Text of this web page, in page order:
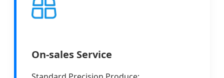
On-sales Service